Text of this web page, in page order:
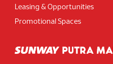
Leasing & Opportunities
Promotional Spaces